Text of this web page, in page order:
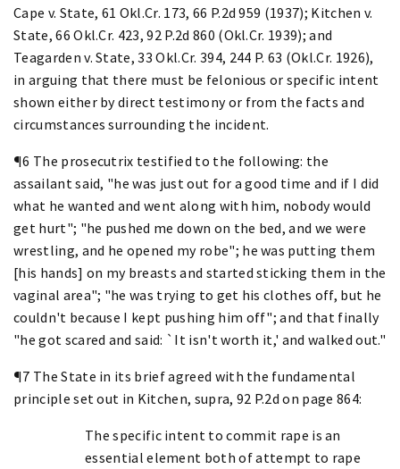
Cape v. State, 61 Okl.Cr. 173, 66 P.2d 959 (1937); Kitchen v.
State, 66 Okl.Cr. 423, 92 P.2d 860 (Okl.Cr. 1939); and
Teagarden v. State, 33 Okl.Cr. 394, 244 P. 63 (Okl.Cr. 1926),
in arguing that there must be felonious or specific intent
shown either by direct testimony or from the facts and
circumstances surrounding the incident.
¶6 The prosecutrix testified to the following: the
assailant said, "he was just out for a good time and if I did
what he wanted and went along with him, nobody would
get hurt"; "he pushed me down on the bed, and we were
wrestling, and he opened my robe"; he was putting them
[his hands] on my breasts and started sticking them in the
vaginal area"; "he was trying to get his clothes off, but he
couldn't because I kept pushing him off"; and that finally
"he got scared and said: `It isn't worth it,' and walked out."
¶7 The State in its brief agreed with the fundamental
principle set out in Kitchen, supra, 92 P.2d on page 864:
The specific intent to commit rape is an
essential element both of attempt to rape